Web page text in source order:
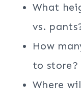
What
vs.
How
to store?
Where